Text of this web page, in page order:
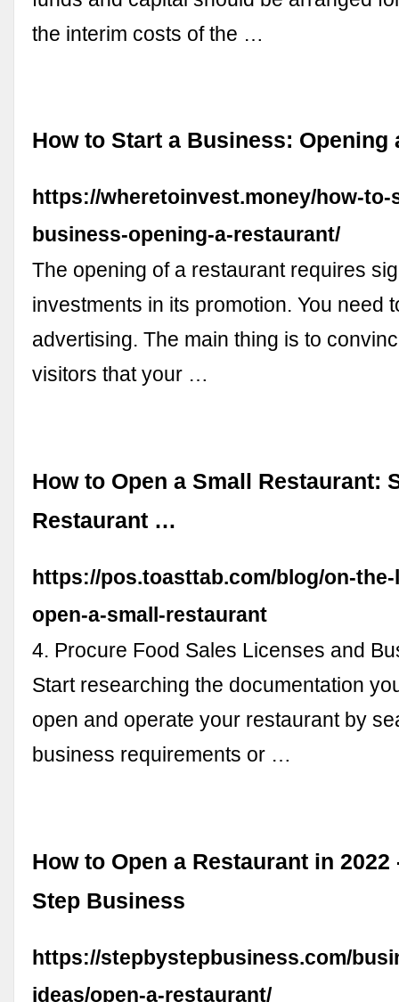
the interim costs of the …
How to Start a Business: Opening
https://wheretoinvest.money/how-to-
business-opening-a-restaurant/
The opening of a restaurant requires
investments in its promotion. You need
advertising. The main thing is to
visitors that your …
How to Open a Small Restaurant:
Restaurant …
https://pos.toasttab.com/blog/on-
open-a-small-restaurant
4. Procure Food Sales Licenses and
Start researching the documentation
open and operate your restaurant by
business requirements or …
How to Open a Restaurant in 2022
Step Business
https://stepbystepbusiness.com/
ideas/open-a-restaurant/